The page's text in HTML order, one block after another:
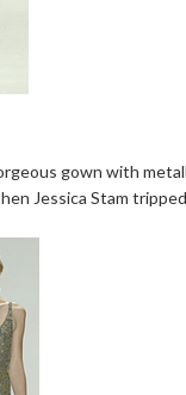
gown with
Jessica Stam